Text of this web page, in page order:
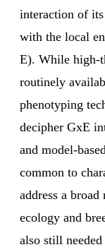
interaction of
with the local
E). While high-
routinely
phenotyping
decipher GxE
and model-
common to
address a
ecology and
also still